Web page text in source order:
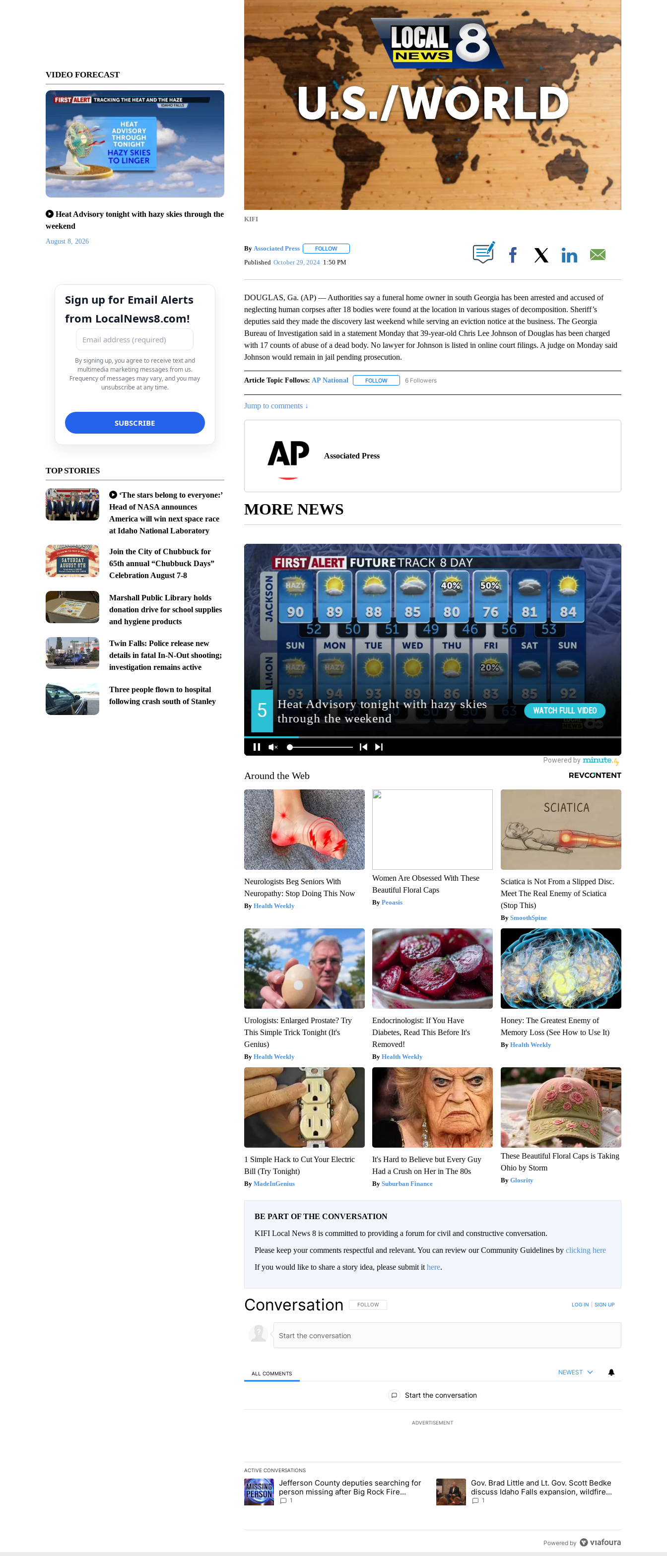
VIDEO FORECAST
Heat Advisory tonight with hazy skies through the
weekend
August 8, 2026
Sign up for Email Alerts
from LocalNews8.com!
By signing up, you agree to receive text and
multimedia marketing messages from us.
Frequency of messages may vary, and you may
unsubscribe at any time.
TOP STORIES
‘The stars belong to everyone:’
Head of NASA announces
America will win next space race
at Idaho National Laboratory
Join the City of Chubbuck for
65th annual “Chubbuck Days”
Celebration August 7-8
Marshall Public Library holds
donation drive for school supplies
and hygiene products
Twin Falls: Police release new
details in fatal In-N-Out shooting;
investigation remains active
Three people flown to hospital
following crash south of Stanley
KIFI
By Associated Press FOLLOWFOLLOW "" TO RECEIVE NOTIFICATIONS ABOUT NEW PAGES ON "".
Published October 29, 2024 1:50 PM Facebook
DOUGLAS, Ga. (AP) — Authorities say a funeral home owner in south Georgia has been arrested and accused of
neglecting human corpses after 18 bodies were found at the location in various stages of decomposition. Sheriff’s
deputies said they made the discovery last weekend while serving an eviction notice at the business. The Georgia
Bureau of Investigation said in a statement Monday that 39-year-old Chris Lee Johnson of Douglas has been charged
with 17 counts of abuse of a dead body. No lawyer for Johnson is listed in online court filings. A judge on Monday said
Johnson would remain in jail pending prosecution.
Article Topic Follows: AP National FOLLOWFOLLOW "AP NATIONAL" TO RECEIVE NOTIFICATIONS ABOUT NEW PAGES ON "AP NATIONAL".
6 Followers
Jump to comments ↓
Associated Press
MORE NEWS
Around the Web
Neurologists Beg Seniors With
Neuropathy: Stop Doing This Now
Health Weekly
Women Are Obsessed With These
Beautiful Floral Caps
Peoasis
Sciatica is Not From a Slipped Disc.
Meet The Real Enemy of Sciatica
(Stop This)
SmoothSpine
Urologists: Enlarged Prostate? Try
This Simple Trick Tonight (It's
Genius)
Health Weekly
Endocrinologist: If You Have
Diabetes, Read This Before It's
Removed!
Health Weekly
Honey: The Greatest Enemy of
Memory Loss (See How to Use It)
Health Weekly
1 Simple Hack to Cut Your Electric
Bill (Try Tonight)
MadeInGenius
It's Hard to Believe but Every Guy
Had a Crush on Her in The 80s
Suburban Finance
These Beautiful Floral Caps is Taking
Ohio by Storm
Glosrity
BE PART OF THE CONVERSATION
KIFI Local News 8 is committed to providing a forum for civil and constructive conversation.
Please keep your comments respectful and relevant. You can review our Community Guidelines by clicking here
If you would like to share a story idea, please submit it here.
Conversation FOLLOW THIS CONVERSATION TO BE NOTIFIED WHEN NEW COMMENTS ARE POSTED
FOLLOW LOG IN SIGN UP
ALL COMMENTS NEWEST
Start the conversation
ADVERTISEMENT
ACTIVE CONVERSATIONS
The following is a list of the most commented articles in the last 7 days.
A trending article titled "Jefferson County deputies searching for person missing after Big Rock Fire evacuations - Local News 8"
Jefferson County deputies searching for
person missing after Big Rock Fire
evacuations - Local News 8
1
A trending article titled "Gov. Brad Little and Lt. Gov. Scott Bedke
Gov. Brad Little and Lt. Gov. Scott Bedke
discuss Idaho Falls expansion, wildfire
season and more - Local News 8
1
Powered by